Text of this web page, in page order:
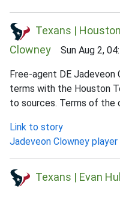
Texans |
Clowney Sun Aug 2,
Free-agent DE Jadeveon
terms with the Houston
to sources. Terms of the
Link to story
Jadeveon Clowney player
Texans | Evan